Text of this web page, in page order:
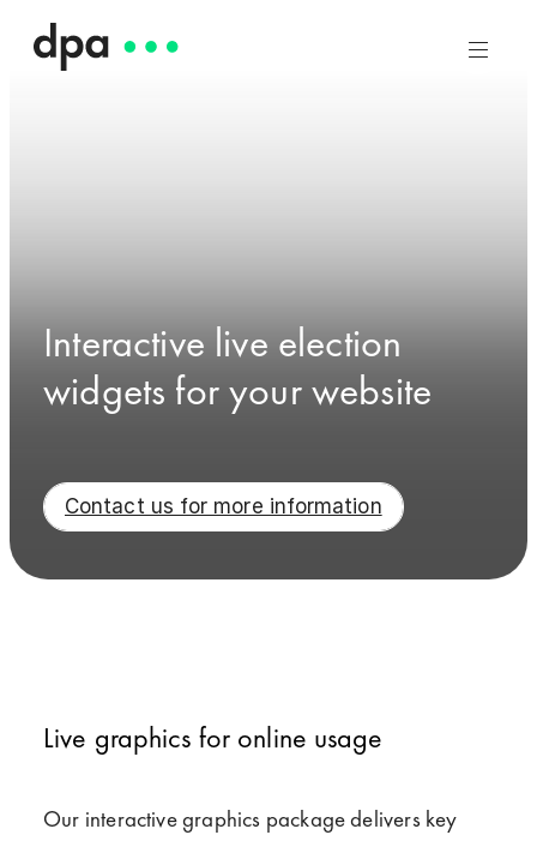
Interactive live election
widgets for your website
Contact us for more information
Live graphics for online usage
Our interactive graphics package delivers key